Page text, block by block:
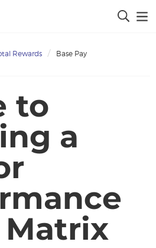
Rewards Base Pay
to
a